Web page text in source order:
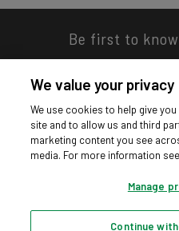
Be first to
We value your privacy
We use cookies to help give
site and to allow us and third
marketing content you see
media. For more information
Manage
Continue